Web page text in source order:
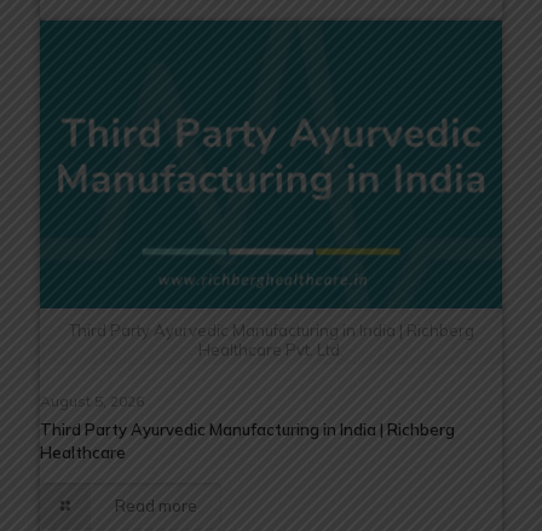
Third Party Ayurvedic Manufacturing in India | Richberg
Healthcare Pvt. Ltd.
August 5, 2026
Third Party Ayurvedic Manufacturing in India | Richberg
Healthcare
Read more